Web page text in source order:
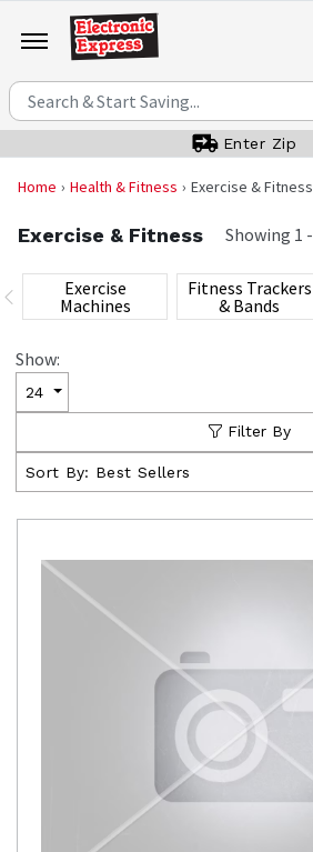
Enter Zip
Home Health & Fitness Exercise & Fitness
Exercise & Fitness Showing 1 -
Exercise
Machines
Fitness Trackers
& Bands
Show:
24
Filter By
Sort By: Best Sellers